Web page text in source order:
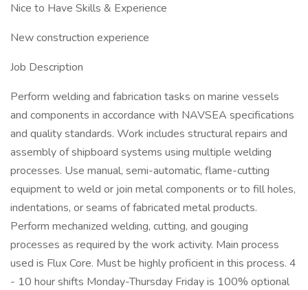
Nice to Have Skills & Experience
New construction experience
Job Description
Perform welding and fabrication tasks on marine vessels
and components in accordance with NAVSEA specifications
and quality standards. Work includes structural repairs and
assembly of shipboard systems using multiple welding
processes. Use manual, semi-automatic, flame-cutting
equipment to weld or join metal components or to fill holes,
indentations, or seams of fabricated metal products.
Perform mechanized welding, cutting, and gouging
processes as required by the work activity. Main process
used is Flux Core. Must be highly proficient in this process. 4
- 10 hour shifts Monday-Thursday Friday is 100% optional